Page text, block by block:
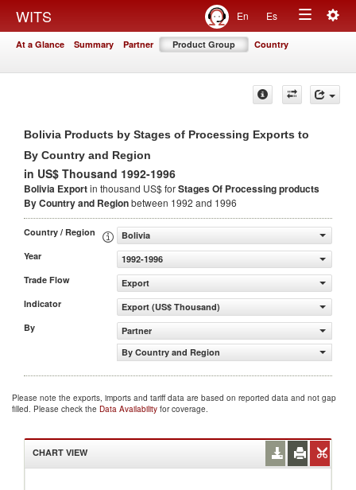
WITS En Es
Toggle
At a Glance Summary Partner Product Group Country
Bolivia Products by Stages of Processing Exports to
By Country and Region
in US$ Thousand 1992-1996
Bolivia Exportin thousand US$ forStages Of Processing products
By Country and Regionbetween 1992 and 1996
Country / Region
Bolivia
Year
1992-1996
Trade Flow
Export
Indicator
Export (US$ Thousand)
By
Partner
By Country and Region
Please note the exports, imports and tariff data are based on reported data and not gap
filled. Please check the Data Availability for coverage.
CHART VIEW